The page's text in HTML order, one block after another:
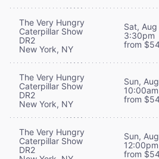
The Very Hungry
Caterpillar Show
DR2
New York, NY
Sat,
3:30pm
from
The Very Hungry
Caterpillar Show
DR2
New York, NY
Sun,
10:00am
from
The Very Hungry
Caterpillar Show
DR2
Sun,
12:00pm
from